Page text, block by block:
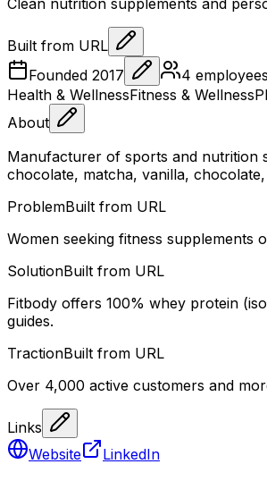
Built from URL
Founded 2017 4 employees
Health & WellnessFitness & Wellness
About
Manufacturer of sports and nutrition
chocolate, matcha, vanilla,
ProblemBuilt from URL
Women seeking fitness supplements
SolutionBuilt from URL
Fitbody offers 100% whey protein
guides.
TractionBuilt from URL
Over 4,000 active customers and
Links
Website
LinkedIn